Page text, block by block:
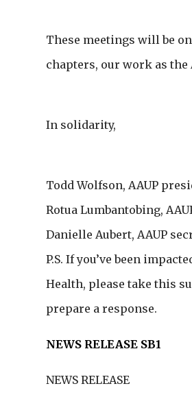
These meetings will be
chapters, our work as the
In solidarity,
Todd Wolfson, AAUP
Rotua Lumbantobing,
Danielle Aubert, AAUP
P.S. If you’ve been
Health, please take this
prepare a response.
NEWS RELEASE SB1
NEWS RELEASE